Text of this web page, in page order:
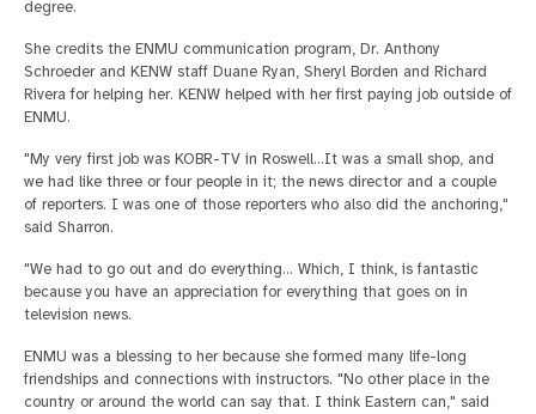
degree.
She credits the ENMU communication program, Dr. Anthony
Schroeder and KENW staff Duane Ryan, Sheryl Borden and Richard
Rivera for helping her. KENW helped with her first paying job outside of
ENMU.
"My very first job was KOBR-TV in Roswell...It was a small shop, and
we had like three or four people in it; the news director and a couple
of reporters. I was one of those reporters who also did the anchoring,"
said Sharron.
"We had to go out and do everything... Which, I think, is fantastic
because you have an appreciation for everything that goes on in
television news.
ENMU was a blessing to her because she formed many life-long
friendships and connections with instructors. "No other place in the
country or around the world can say that. I think Eastern can," said